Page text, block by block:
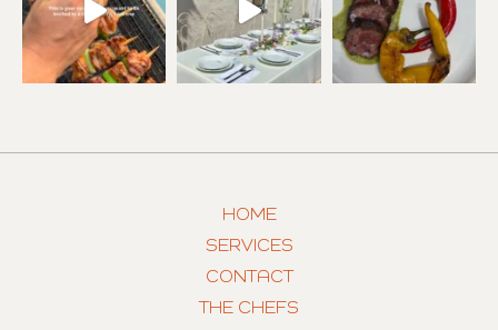
HOME
SERVICES
CONTACT
THE CHEFS